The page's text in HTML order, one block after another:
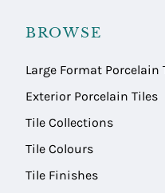
BROWSE
Large Format Porcelain
Exterior Porcelain Tiles
Tile Collections
Tile Colours
Tile Finishes